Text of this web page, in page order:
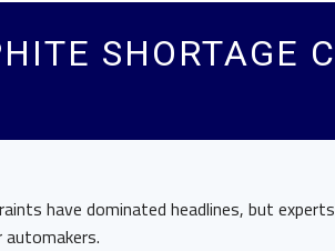
SHORTAGE
have dominated headlines, but
automakers.